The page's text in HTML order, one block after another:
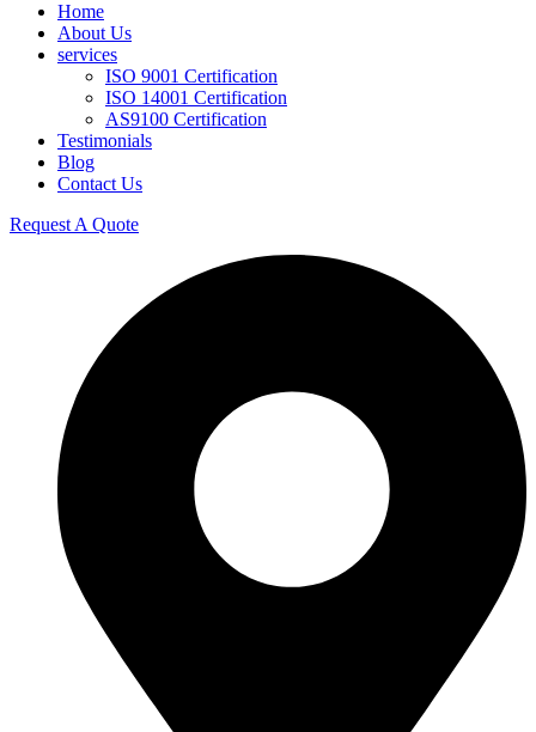
Home
About Us
services
ISO 9001 Certification
ISO 14001 Certification
AS9100 Certification
Testimonials
Blog
Contact Us
Request A Quote